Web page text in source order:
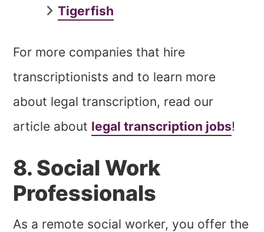
Tigerfish
For more companies that hire
transcriptionists and to learn more
about legal transcription, read our
article about legal transcription jobs!
8. Social Work
Professionals
As a remote social worker, you offer the